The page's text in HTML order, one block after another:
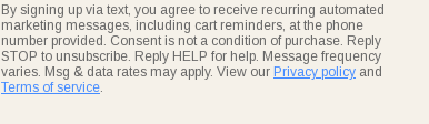
By signing up via text, you agree to receive recurring automated
marketing messages, including cart reminders, at the phone
number provided. Consent is not a condition of purchase. Reply
STOP to unsubscribe. Reply HELP for help. Message frequency
varies. Msg & data rates may apply. View our Privacy policy and
Terms of service